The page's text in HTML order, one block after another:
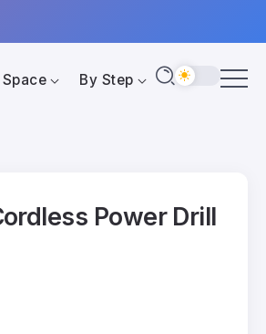
By Step
Power Drill